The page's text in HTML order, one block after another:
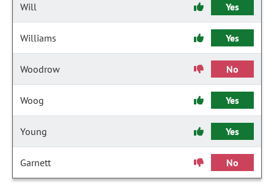
Will Yes
Williams Yes
Woodrow No
Woog Yes
Young Yes
Garnett No